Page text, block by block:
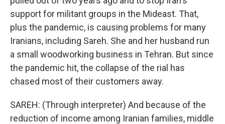
support for militant groups in the Mideast. That,
plus the pandemic, is causing problems for many
Iranians, including Sareh. She and her husband run
a small woodworking business in Tehran. But since
the pandemic hit, the collapse of the rial has
chased most of their customers away.
SAREH: (Through interpreter) And because of the
reduction of income among Iranian families, middle